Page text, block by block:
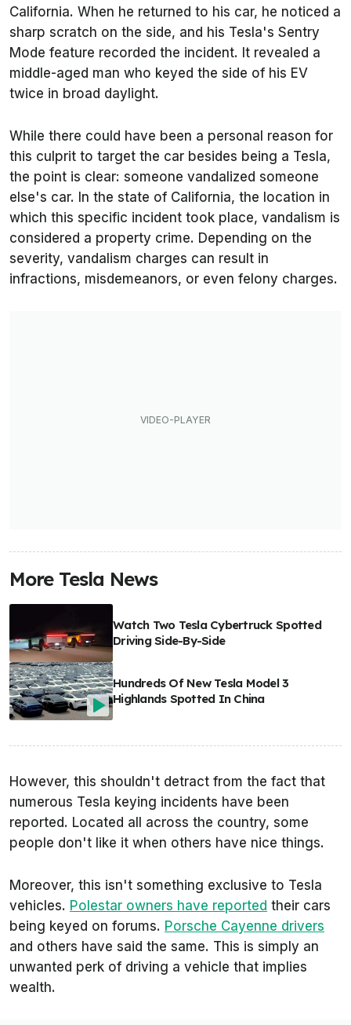
California. When he returned to his car, he noticed a
sharp scratch on the side, and his Tesla's Sentry
Mode feature recorded the incident. It revealed a
middle-aged man who keyed the side of his EV
twice in broad daylight.
While there could have been a personal reason for
this culprit to target the car besides being a Tesla,
the point is clear: someone vandalized someone
else's car. In the state of California, the location in
which this specific incident took place, vandalism is
considered a property crime. Depending on the
severity, vandalism charges can result in
infractions, misdemeanors, or even felony charges.
More Tesla News
Watch Two Tesla Cybertruck Spotted
Driving Side-By-Side
Hundreds Of New Tesla Model 3
Highlands Spotted In China
However, this shouldn't detract from the fact that
numerous Tesla keying incidents have been
reported. Located all across the country, some
people don't like it when others have nice things.
Moreover, this isn't something exclusive to Tesla
vehicles. Polestar owners have reported their cars
being keyed on forums. Porsche Cayenne drivers
and others have said the same. This is simply an
unwanted perk of driving a vehicle that implies
wealth.